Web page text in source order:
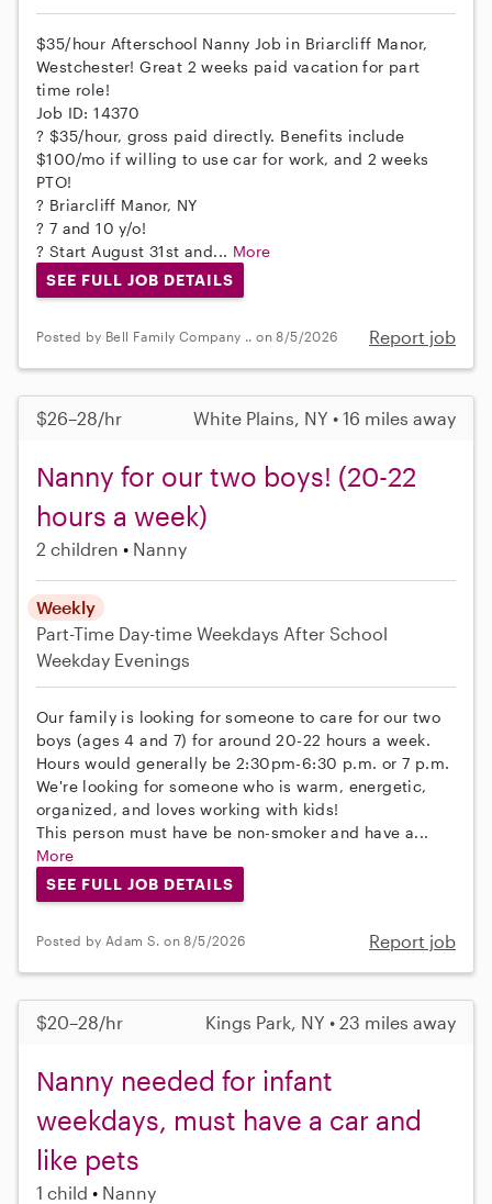
$35/hour Afterschool Nanny Job in Briarcliff Manor,
Westchester! Great 2 weeks paid vacation for part
time role!
Job ID: 14370
? $35/hour, gross paid directly. Benefits include
$100/mo if willing to use car for work, and 2 weeks
PTO!
? Briarcliff Manor, NY
? 7 and 10 y/o!
? Start August 31st and... More
SEE FULL JOB DETAILS
Posted by Bell Family Company .. on 8/5/2026 Report job
$26–28/hr White Plains, NY • 16 miles away
Nanny for our two boys! (20-22
hours a week)
2 children Nanny
Weekly
Part-Time Day-time Weekdays After School
Weekday Evenings
Our family is looking for someone to care for our two
boys (ages 4 and 7) for around 20-22 hours a week.
Hours would generally be 2:30pm-6:30 p.m. or 7 p.m.
We're looking for someone who is warm, energetic,
organized, and loves working with kids!
This person must have be non-smoker and have a...
More
SEE FULL JOB DETAILS
Posted by Adam S. on 8/5/2026 Report job
$20–28/hr Kings Park, NY • 23 miles away
Nanny needed for infant
weekdays, must have a car and
like pets
1 child Nanny